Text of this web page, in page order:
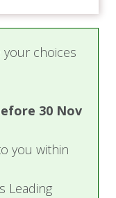
your choices
30 Nov
you within
Leading